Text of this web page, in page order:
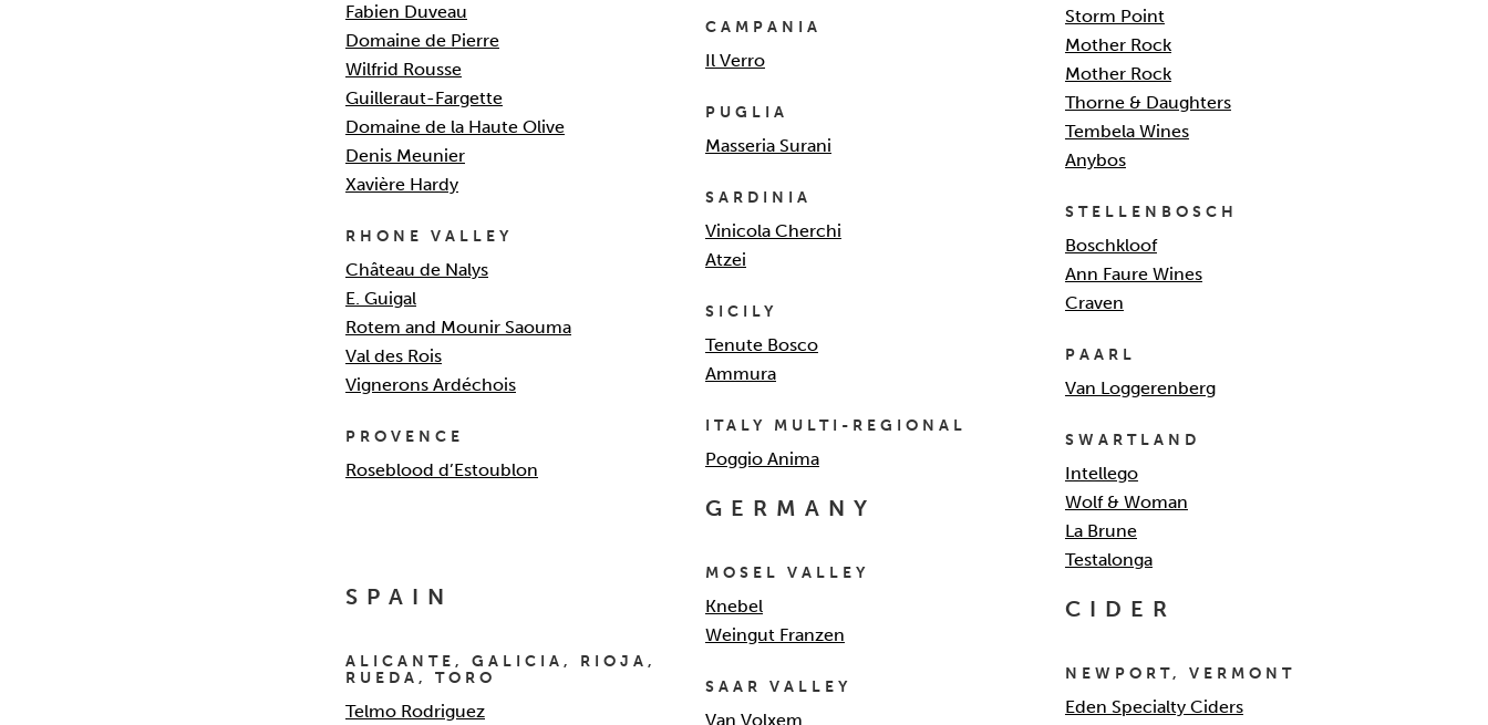
Fabien Duveau
Domaine de Pierre
Wilfrid Rousse
Guilleraut-Fargette
Domaine de la Haute Olive
Denis Meunier
Xavière Hardy
RHONE VALLEY
Château de Nalys
E. Guigal
Rotem and Mounir Saouma
Val des Rois
Vignerons Ardéchois
PROVENCE
Roseblood d’Estoublon
SPAIN
ALICANTE, GALICIA, RIOJA,
RUEDA, TORO
Telmo Rodriguez
CAMPANIA
Il Verro
PUGLIA
Masseria Surani
SARDINIA
Vinicola Cherchi
Atzei
SICILY
Tenute Bosco
Ammura
ITALY MULTI-REGIONAL
Poggio Anima
GERMANY
MOSEL VALLEY
Knebel
Weingut Franzen
SAAR VALLEY
Van Volxem
Storm Point
Mother Rock
Mother Rock
Thorne & Daughters
Tembela Wines
Anybos
STELLENBOSCH
Boschkloof
Ann Faure Wines
Craven
PAARL
Van Loggerenberg
SWARTLAND
Intellego
Wolf & Woman
La Brune
Testalonga
CIDER
NEWPORT, VERMONT
Eden Specialty Ciders